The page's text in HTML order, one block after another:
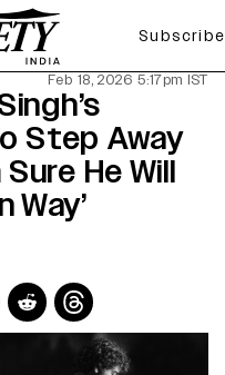
Subscribe
Feb 18, 2026 5:17pm IST
Step Away
He Will
Way’